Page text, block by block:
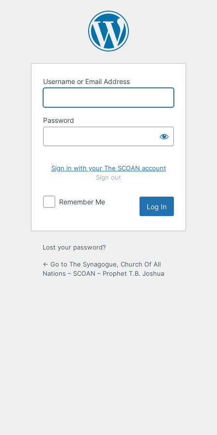
Username or Email Address
Password
Sign in with your The SCOAN account
Sign out
Remember Me
Lost your password?
← Go to The Synagogue, Church Of All
Nations – SCOAN – Prophet T.B. Joshua